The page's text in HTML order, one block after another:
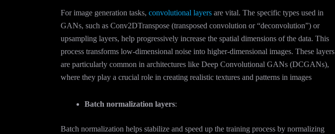
For image generation tasks, convolutional layers are vital. The specific types used in
GANs, such as Conv2DTranspose (transposed convolution or “deconvolution”) or
upsampling layers, help progressively increase the spatial dimensions of the data. This
process transforms low-dimensional noise into higher-dimensional images. These layers
are particularly common in architectures like Deep Convolutional GANs (DCGANs),
where they play a crucial role in creating realistic textures and patterns in images
Batch normalization layers:
Batch normalization helps stabilize and speed up the training process by normalizing